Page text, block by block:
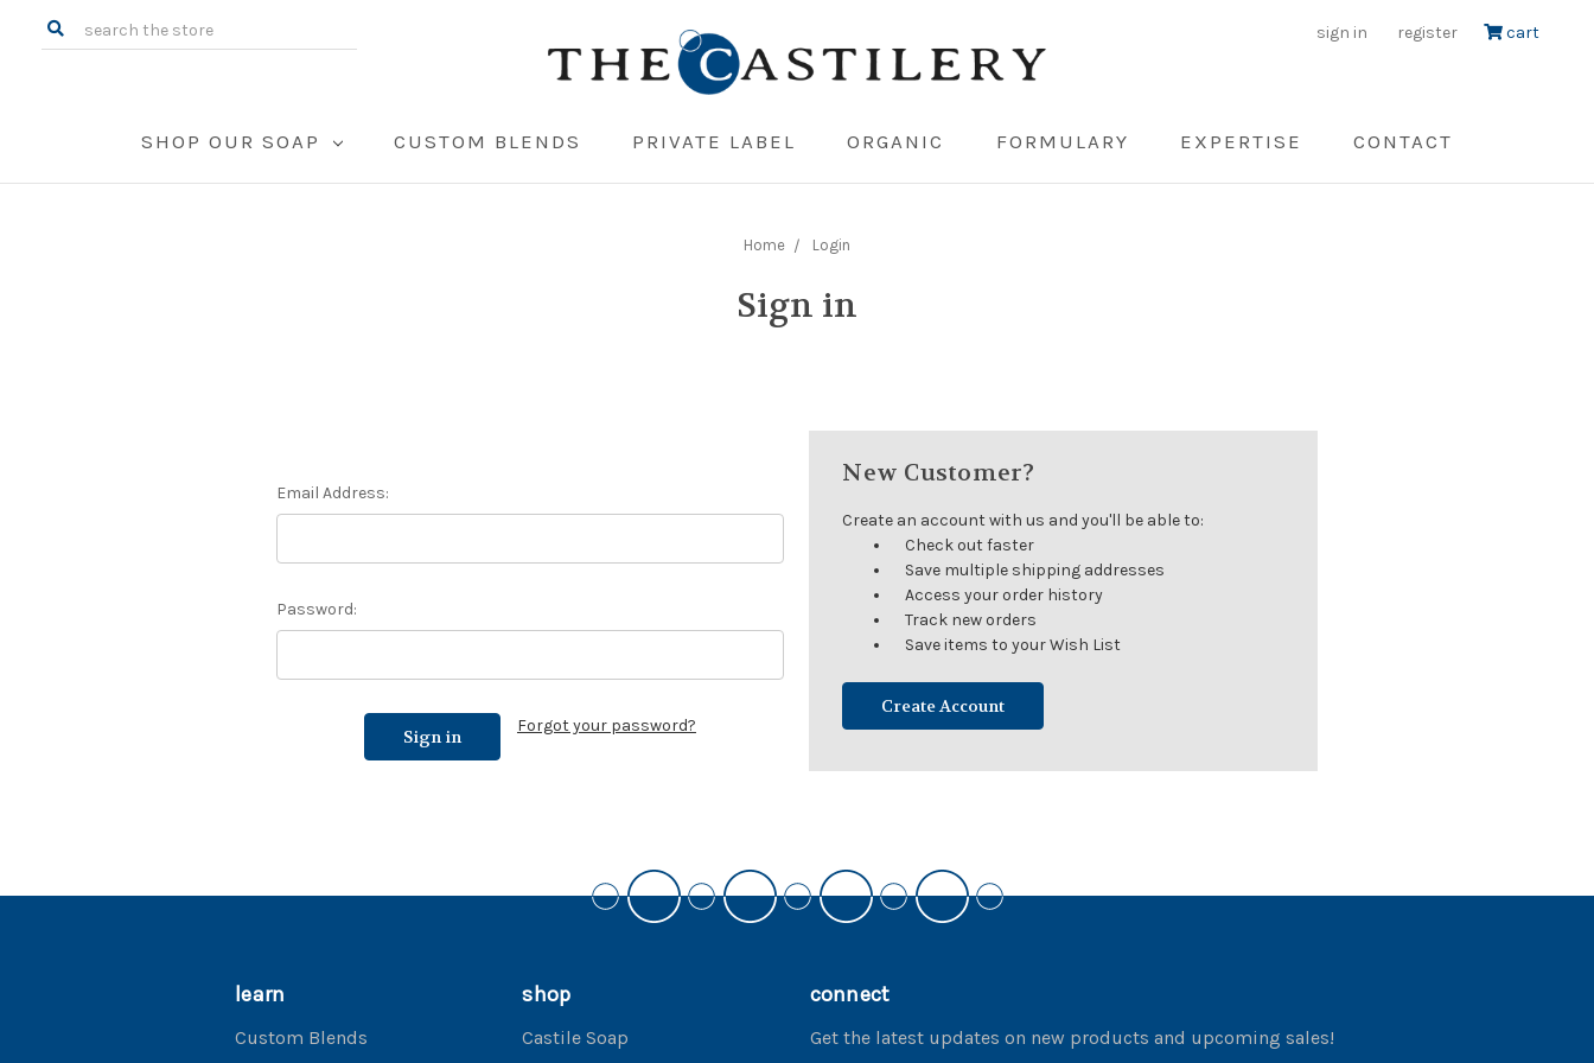
Search sign in register cart
SHOP OUR SOAP CUSTOM BLENDS PRIVATE LABEL ORGANIC FORMULARY EXPERTISE CONTACT
Home Login
Sign in
Email Address:
Password:
Forgot your password?
New Customer?
Create an account with us and you'll be able to:
Check out faster
Save multiple shipping addresses
Access your order history
Track new orders
Save items to your Wish List
Create Account
learn
Custom Blends
shop
Castile Soap
connect
Get the latest updates on new products and upcoming sales!